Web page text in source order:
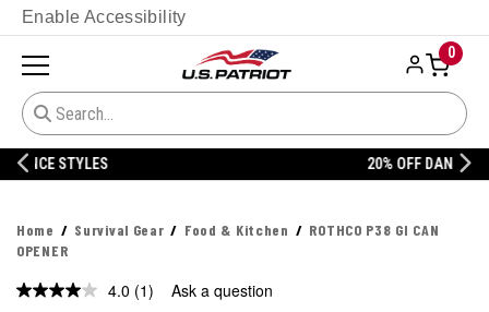
Enable Accessibility
0
Home Survival Gear Food & Kitchen
ROTHCO P38 GI CAN
OPENER
4.0 Read
(1) Ask a question